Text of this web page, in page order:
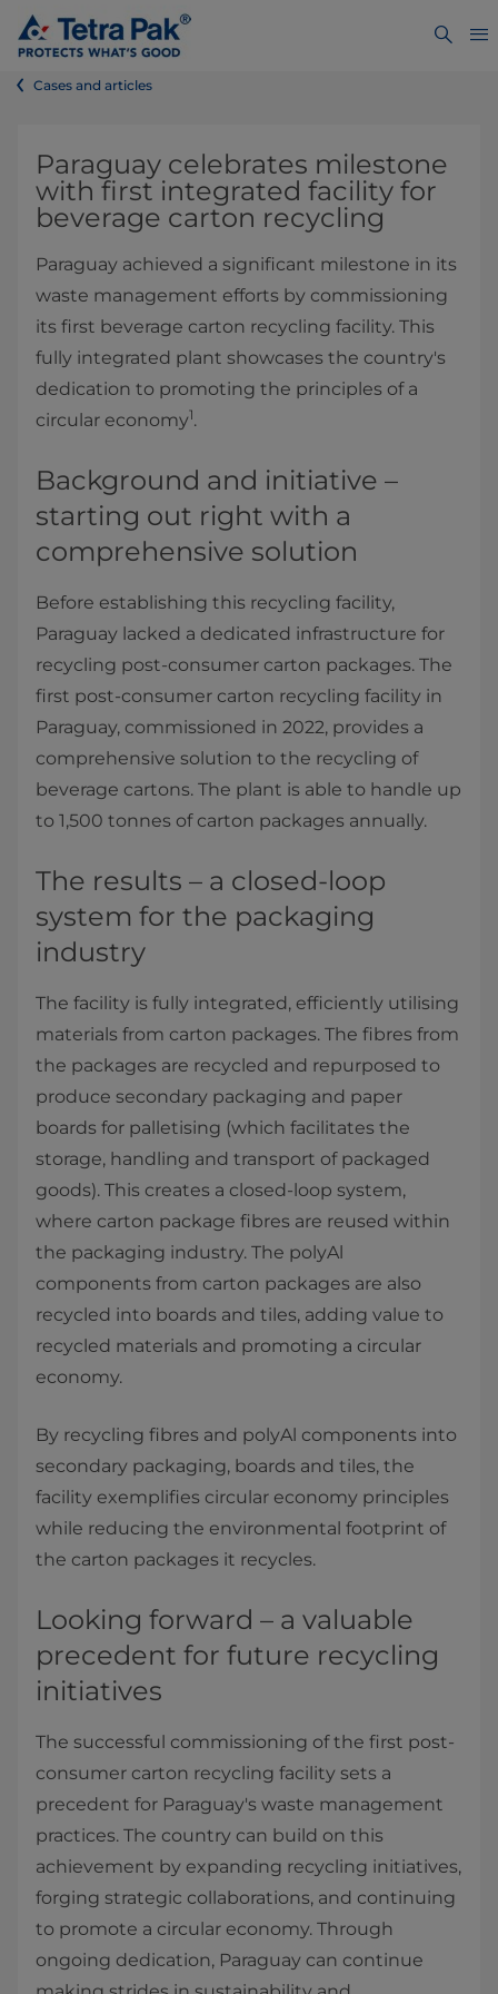
Cases and articles
Paraguay celebrates milestone
with first integrated facility for
beverage carton recycling
Paraguay achieved a significant milestone in its
waste management efforts by commissioning
its first beverage carton recycling facility. This
fully integrated plant showcases the country's
dedication to promoting the principles of a
circular economy1.
Background and initiative –
starting out right with a
comprehensive solution
Before establishing this recycling facility,
Paraguay lacked a dedicated infrastructure for
recycling post-consumer carton packages. The
first post-consumer carton recycling facility in
Paraguay, commissioned in 2022, provides a
comprehensive solution to the recycling of
beverage cartons. The plant is able to handle up
to 1,500 tonnes of carton packages annually.
The results – a closed-loop
system for the packaging
industry
The facility is fully integrated, efficiently utilising
materials from carton packages. The fibres from
the packages are recycled and repurposed to
produce secondary packaging and paper
boards for palletising (which facilitates the
storage, handling and transport of packaged
goods). This creates a closed-loop system,
where carton package fibres are reused within
the packaging industry. The polyAl
components from carton packages are also
recycled into boards and tiles, adding value to
recycled materials and promoting a circular
economy.
By recycling fibres and polyAl components into
secondary packaging, boards and tiles, the
facility exemplifies circular economy principles
while reducing the environmental footprint of
the carton packages it recycles.
Looking forward – a valuable
precedent for future recycling
initiatives
The successful commissioning of the first post-
consumer carton recycling facility sets a
precedent for Paraguay's waste management
practices. The country can build on this
achievement by expanding recycling initiatives,
forging strategic collaborations, and continuing
to promote a circular economy. Through
ongoing dedication, Paraguay can continue